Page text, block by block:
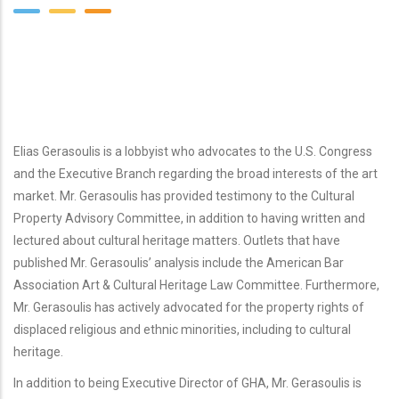
Elias Gerasoulis is a lobbyist who advocates to the U.S. Congress
and the Executive Branch regarding the broad interests of the art
market. Mr. Gerasoulis has provided testimony to the Cultural
Property Advisory Committee, in addition to having written and
lectured about cultural heritage matters. Outlets that have
published Mr. Gerasoulis’ analysis include the American Bar
Association Art & Cultural Heritage Law Committee. Furthermore,
Mr. Gerasoulis has actively advocated for the property rights of
displaced religious and ethnic minorities, including to cultural
heritage.
In addition to being Executive Director of GHA, Mr. Gerasoulis is